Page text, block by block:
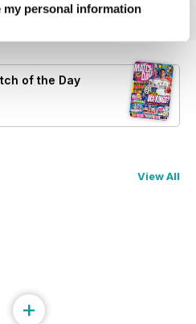
my personal information
of the Day
View All
+